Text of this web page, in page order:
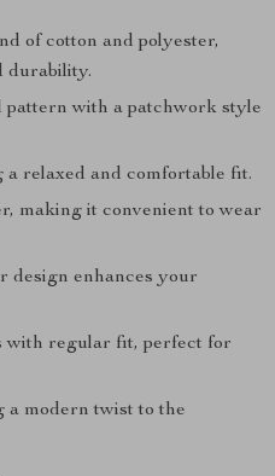
of cotton and polyester,
durability.
with a patchwork style
relaxed and comfortable fit.
making it convenient to wear
design enhances your
with regular fit, perfect for
a modern twist to the